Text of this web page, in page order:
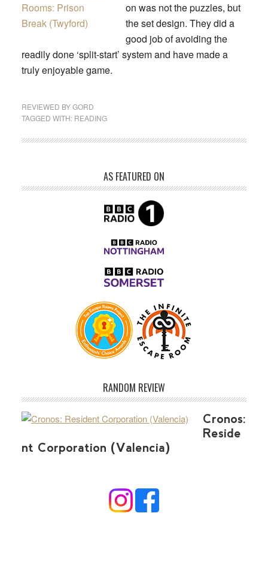
on was not the puzzles, but
the set design. They did a
good job of avoiding the
readily done ‘split-start’ system and have made a
truly enjoyable game.
REVIEWED BYGORD
TAGGED WITH: READING
Sidebar
AS FEATURED ON
RANDOM REVIEW
Cronos:
Reside
nt Corporation (Valencia)